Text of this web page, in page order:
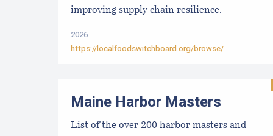
improving supply chain resilience.
2026
https://localfoodswitchboard.org/browse/
Maine Harbor Masters
List of the over 200 harbor masters and